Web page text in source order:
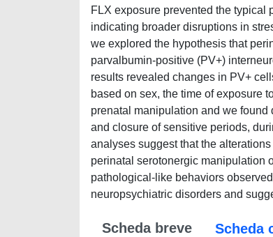
FLX exposure prevented the typical
indicating broader disruptions in
we explored the hypothesis that
parvalbumin-positive (PV+)
results revealed changes in PV+
based on sex, the time of exposure
prenatal manipulation and we
and closure of sensitive periods,
analyses suggest that the
perinatal serotonergic manipulation
pathological-like behaviors
neuropsychiatric disorders and
Scheda breve Scheda